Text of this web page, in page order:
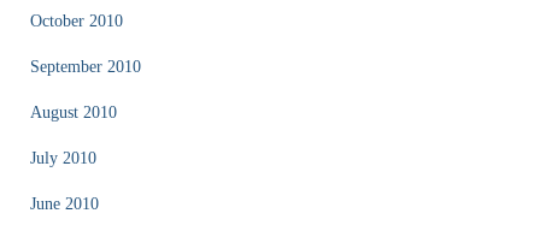
October 2010
September 2010
August 2010
July 2010
June 2010